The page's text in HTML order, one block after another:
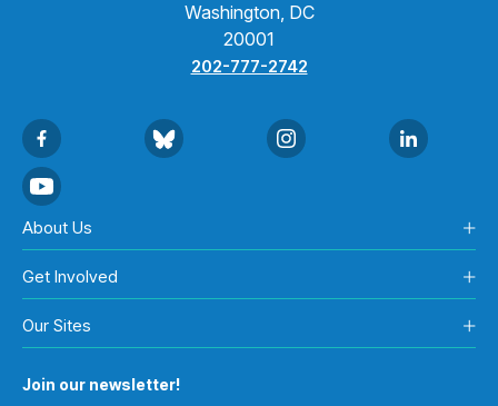
Washington, DC
20001
202-777-2742
About Us
Get Involved
Our Sites
Join our newsletter!